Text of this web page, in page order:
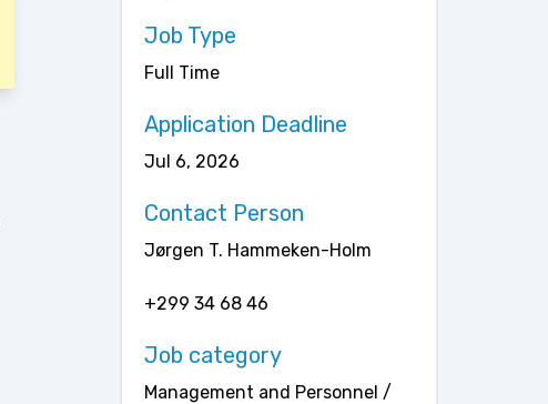
Job Type
Full Time
Application Deadline
Jul 6, 2026
Contact Person
Jørgen T. Hammeken-Holm
+299 34 68 46
Job category
Management and Personnel /